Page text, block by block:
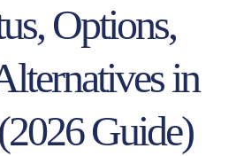
Options,
in
Guide)